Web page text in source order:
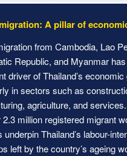
A pillar of
from Cambodia, Lao
Republic, and Myanmar
driver of Thailand’s economic
in sectors such as
agriculture, and
2.3 million registered migrant
underpin Thailand’s labour-
left by the country’s ageing